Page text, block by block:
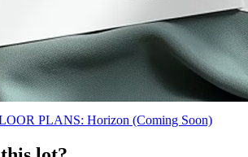
PLANS: Horizon (Coming Soon)